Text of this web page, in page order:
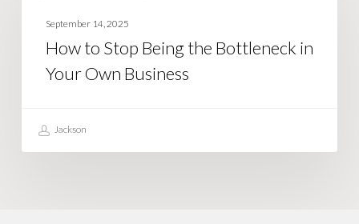
Bottleneck
Your
Own
September 14, 2025
How to Stop Being the Bottleneck in
Your Own Business
Jackson